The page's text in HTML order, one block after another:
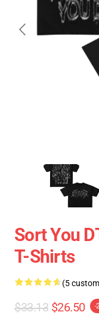
Sort You
T-Shirts
(5
$33.13 $26.50 -